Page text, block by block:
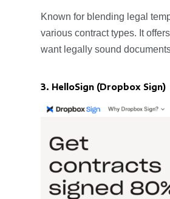
Known for blending legal
various contract types. It
want legally sound
3. HelloSign (Dropbox Sign)